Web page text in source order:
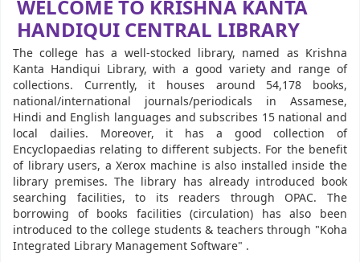
WELCOME TO KRISHNA KANTA
HANDIQUI CENTRAL LIBRARY
The college has a well-stocked library, named as Krishna
Kanta Handiqui Library, with a good variety and range of
collections. Currently, it houses around 54,178 books,
national/international journals/periodicals in Assamese,
Hindi and English languages and subscribes 15 national and
local dailies. Moreover, it has a good collection of
Encyclopaedias relating to different subjects. For the benefit
of library users, a Xerox machine is also installed inside the
library premises. The library has already introduced book
searching facilities, to its readers through OPAC. The
borrowing of books facilities (circulation) has also been
introduced to the college students & teachers through "Koha
Integrated Library Management Software" .